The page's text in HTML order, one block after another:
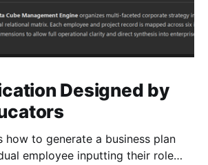
Designed by
how to generate a business plan
employee inputting their role